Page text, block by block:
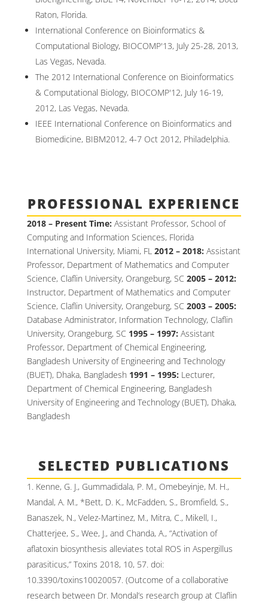
Raton, Florida.
International Conference on Bioinformatics &
Computational Biology, BIOCOMP'13, July 25-28, 2013,
Las Vegas, Nevada.
The 2012 International Conference on Bioinformatics
& Computational Biology, BIOCOMP'12, July 16-19,
2012, Las Vegas, Nevada.
IEEE International Conference on Bioinformatics and
Biomedicine, BIBM2012, 4-7 Oct 2012, Philadelphia.
PROFESSIONAL EXPERIENCE
2018 – Present Time: Assistant Professor, School of
Computing and Information Sciences, Florida
International University, Miami, FL 2012 – 2018: Assistant
Professor, Department of Mathematics and Computer
Science, Claflin University, Orangeburg, SC 2005 – 2012:
Instructor, Department of Mathematics and Computer
Science, Claflin University, Orangeburg, SC 2003 – 2005:
Database Administrator, Information Technology, Claflin
University, Orangeburg, SC 1995 – 1997: Assistant
Professor, Department of Chemical Engineering,
Bangladesh University of Engineering and Technology
(BUET), Dhaka, Bangladesh 1991 – 1995: Lecturer,
Department of Chemical Engineering, Bangladesh
University of Engineering and Technology (BUET), Dhaka,
Bangladesh
SELECTED PUBLICATIONS
Kenne, G. J., Gummadidala, P. M., Omebeyinje, M. H.,
Mandal, A. M., *Bett, D. K., McFadden, S., Bromfield, S.,
Banaszek, N., Velez-Martinez, M., Mitra, C., Mikell, I.,
Chatterjee, S., Wee, J., and Chanda, A., “Activation of
aflatoxin biosynthesis alleviates total ROS in Aspergillus
parasiticus,” Toxins 2018, 10, 57. doi:
10.3390/toxins10020057. (Outcome of a collaborative
research between Dr. Mondal’s research group at Claflin